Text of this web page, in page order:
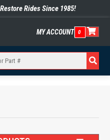
Rides Since 1985!
MY ACCOUNT 0